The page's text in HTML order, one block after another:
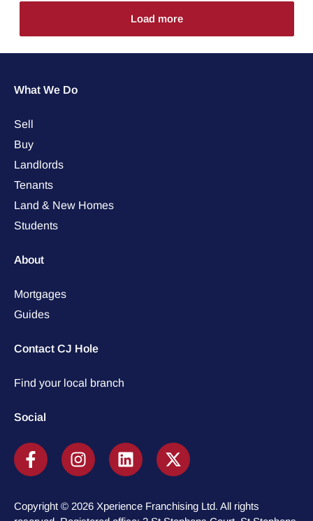
Load more
What We Do
Sell
Buy
Landlords
Tenants
Land & New Homes
Students
About
Mortgages
Guides
Contact CJ Hole
Find your local branch
Social
Copyright © 2026 Xperience Franchising Ltd. All rights